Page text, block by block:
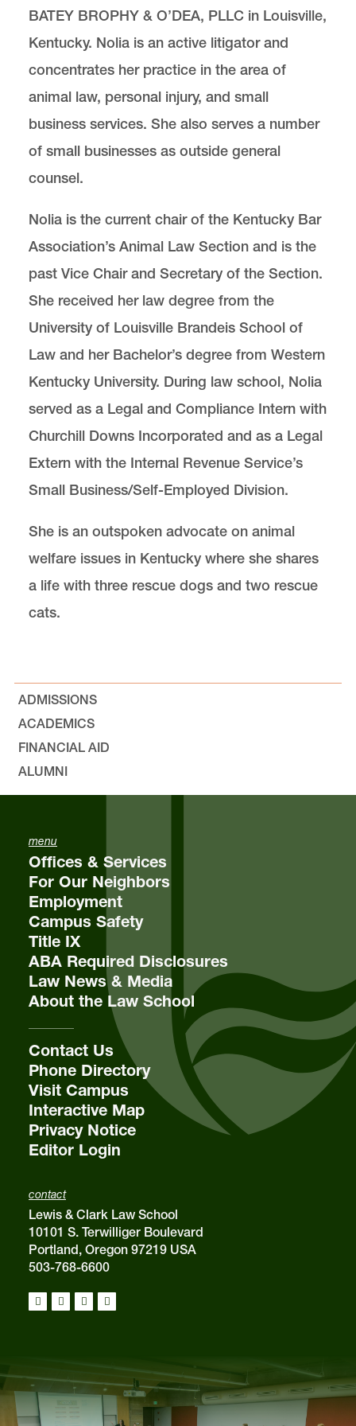
Center for Animal Law Studies
10101 S. Terwilliger Boulevard MSC 51
Portland
OR
MSC 51
BATEY BROPHY & O’DEA, PLLC in Louisville,
Kentucky. Nolia is an active litigator and
concentrates her practice in the area of
animal law, personal injury, and small
business services. She also serves a number
of small businesses as outside general
counsel.
Nolia is the current chair of the Kentucky Bar
Association’s Animal Law Section and is the
past Vice Chair and Secretary of the Section.
She received her law degree from the
University of Louisville Brandeis School of
Law and her Bachelor’s degree from Western
Kentucky University. During law school, Nolia
served as a Legal and Compliance Intern with
Churchill Downs Incorporated and as a Legal
Extern with the Internal Revenue Service’s
Small Business/Self-Employed Division.
She is an outspoken advocate on animal
welfare issues in Kentucky where she shares
a life with three rescue dogs and two rescue
cats.
ADMISSIONS
ACADEMICS
FINANCIAL AID
ALUMNI
contact
Lewis & Clark Law School
10101 S. Terwilliger Boulevard
Portland, Oregon 97219 USA
503-768-6600
menu
Offices & Services
For Our Neighbors
Employment
Campus Safety
Title IX
ABA Required Disclosures
Law News & Media
About the Law School
Contact Us
Phone Directory
Visit Campus
Interactive Map
Privacy Notice
Editor Login